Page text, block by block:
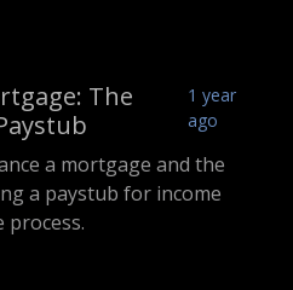
The
1 year
ago
a mortgage and the
a paystub for income